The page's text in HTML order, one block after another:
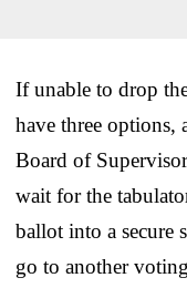
If unable to drop
have three
Board of
wait for the
ballot into a secure
go to another